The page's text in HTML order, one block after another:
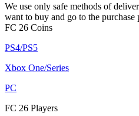
We use only safe methods of
want to buy and go to the purchase
FC 26 Coins
PS4/PS5
Xbox One/Series
PC
FC 26 Players